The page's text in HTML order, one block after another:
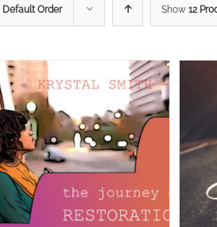
Default Order Show 12